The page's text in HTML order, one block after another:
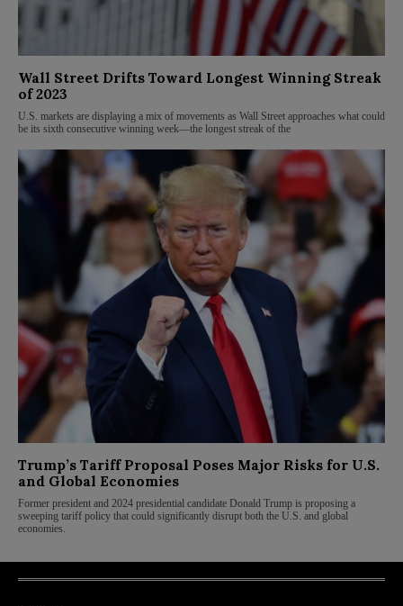
Wall Street Drifts Toward Longest Winning Streak
of 2023
U.S. markets are displaying a mix of movements as Wall Street approaches what could
be its sixth consecutive winning week—the longest streak of the
Trump’s Tariff Proposal Poses Major Risks for U.S.
and Global Economies
Former president and 2024 presidential candidate Donald Trump is proposing a
sweeping tariff policy that could significantly disrupt both the U.S. and global
economies.